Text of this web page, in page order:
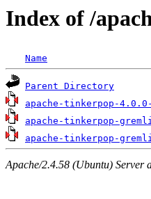
Index of /
Name
Parent Directory
apache-tinkerpop-
apache-tinkerpop-
apache-tinkerpop-
Apache/2.4.58 (Ubuntu) Server